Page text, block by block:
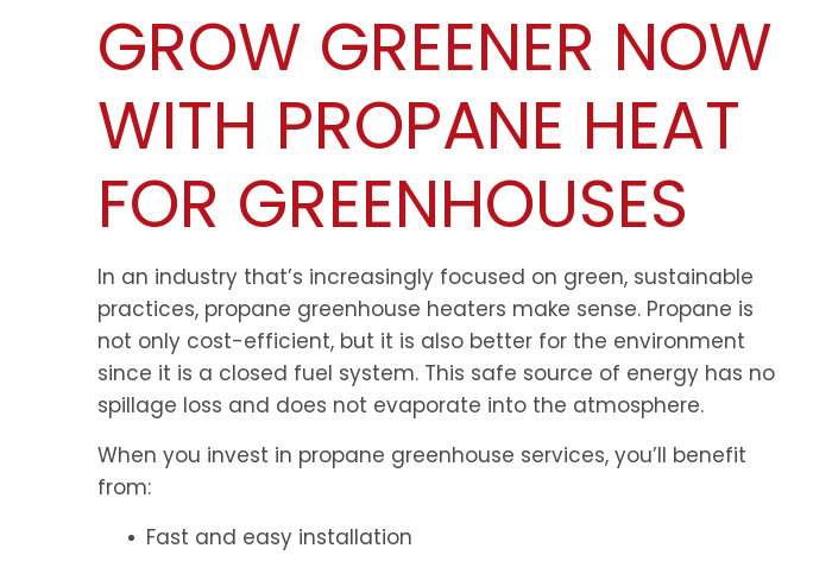
GROW GREENER NOW
WITH PROPANE HEAT
FOR GREENHOUSES
In an industry that’s increasingly focused on green, sustainable
practices, propane greenhouse heaters make sense. Propane is
not only cost-efficient, but it is also better for the environment
since it is a closed fuel system. This safe source of energy has no
spillage loss and does not evaporate into the atmosphere.
When you invest in propane greenhouse services, you’ll benefit
from:
Fast and easy installation